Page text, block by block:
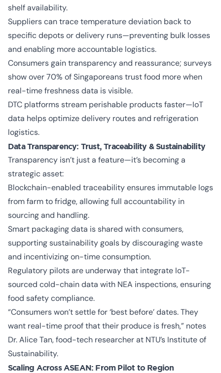
shelf availability.
Suppliers can trace temperature deviation back to
specific depots or delivery runs—preventing bulk losses
and enabling more accountable logistics.
Consumers gain transparency and reassurance; surveys
show over 70% of Singaporeans trust food more when
real-time freshness data is visible.
DTC platforms stream perishable products faster—IoT
data helps optimize delivery routes and refrigeration
logistics.
Data Transparency: Trust, Traceability & Sustainability
Transparency isn’t just a feature—it’s becoming a
strategic asset:
Blockchain-enabled traceability ensures immutable logs
from farm to fridge, allowing full accountability in
sourcing and handling.
Smart packaging data is shared with consumers,
supporting sustainability goals by discouraging waste
and incentivizing on-time consumption.
Regulatory pilots are underway that integrate IoT-
sourced cold-chain data with NEA inspections, ensuring
food safety compliance.
“Consumers won’t settle for ‘best before’ dates. They
want real-time proof that their produce is fresh,” notes
Dr. Alice Tan, food-tech researcher at NTU’s Institute of
Sustainability.
Scaling Across ASEAN: From Pilot to Region